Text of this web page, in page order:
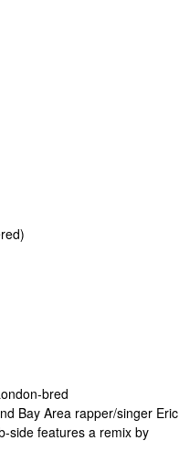
bred
Bay Area rapper/singer Eric
side features a remix by